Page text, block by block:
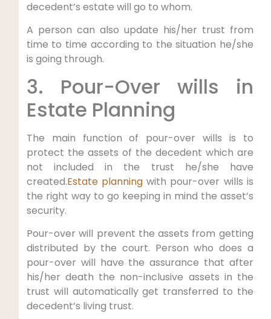
decedent’s estate will go to whom.
A person can also update his/her trust from
time to time according to the situation he/she
is going through.
3. Pour-Over wills in
Estate Planning
The main function of pour-over wills is to
protect the assets of the decedent which are
not included in the trust he/she have
created.Estate planningwith pour-over wills is
the right way to go keeping in mind the asset’s
security.
Pour-over will prevent the assets from getting
distributed by the court. Person who does a
pour-over will have the assurance that after
his/her death the non-inclusive assets in the
trust will automatically get transferred to the
decedent’s living trust.